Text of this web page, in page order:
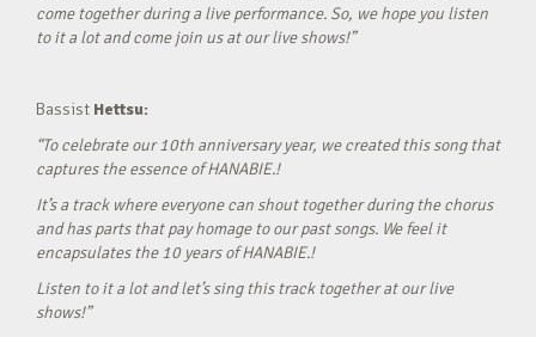
come together during a live performance. So, we hope you listen
to it a lot and come join us at our live shows!”
Bassist Hettsu:
“To celebrate our 10th anniversary year, we created this song that
captures the essence of HANABIE.!
It’s a track where everyone can shout together during the chorus
and has parts that pay homage to our past songs. We feel it
encapsulates the 10 years of HANABIE.!
Listen to it a lot and let’s sing this track together at our live
shows!”